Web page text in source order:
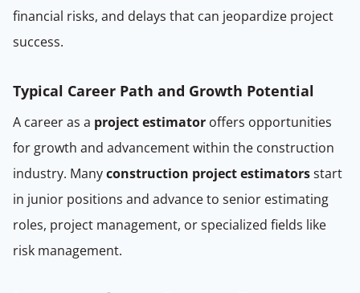
financial risks, and delays that can jeopardize project
success.
Typical Career Path and Growth Potential
A career as a project estimator offers opportunities
for growth and advancement within the construction
industry. Manyconstruction project estimatorsstart
in junior positions and advance to senior estimating
roles, project management, or specialized fields like
risk management.